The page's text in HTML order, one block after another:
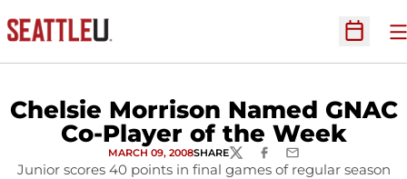
Open
Chelsie Morrison Named GNAC
Co-Player of the Week
MARCH 09, 2008SHARETWITTERFACEBOOK
EMAIL
Junior scores 40 points in final games of regular season